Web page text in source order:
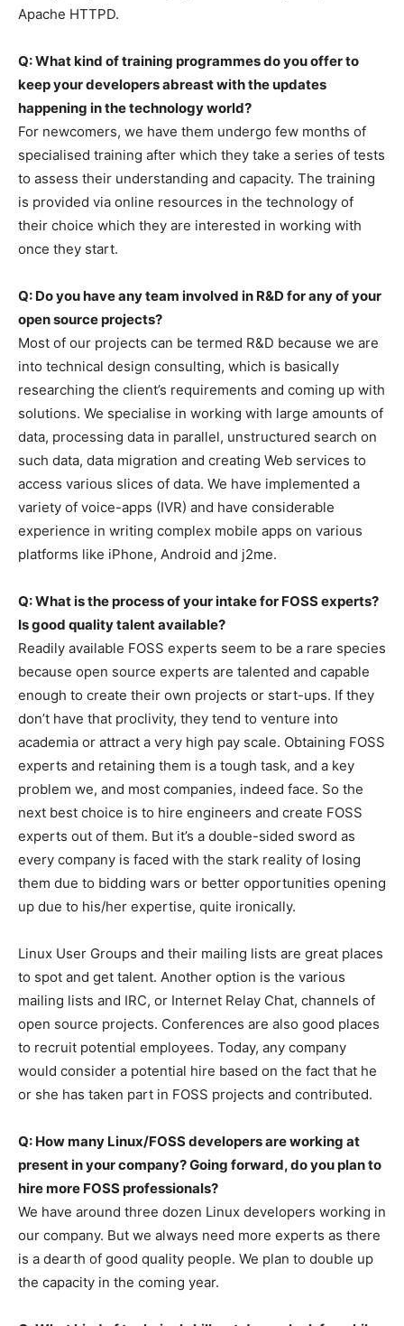
Apache HTTPD.
Q: What kind of training programmes do you offer to
keep your developers abreast with the updates
happening in the technology world?
For newcomers, we have them undergo few months of
specialised training after which they take a series of tests
to assess their understanding and capacity. The training
is provided via online resources in the technology of
their choice which they are interested in working with
once they start.
Q: Do you have any team involved in R&D for any of your
open source projects?
Most of our projects can be termed R&D because we are
into technical design consulting, which is basically
researching the client’s requirements and coming up with
solutions. We specialise in working with large amounts of
data, processing data in parallel, unstructured search on
such data, data migration and creating Web services to
access various slices of data. We have implemented a
variety of voice-apps (IVR) and have considerable
experience in writing complex mobile apps on various
platforms like iPhone, Android and j2me.
Q: What is the process of your intake for FOSS experts?
Is good quality talent available?
Readily available FOSS experts seem to be a rare species
because open source experts are talented and capable
enough to create their own projects or start-ups. If they
don’t have that proclivity, they tend to venture into
academia or attract a very high pay scale. Obtaining FOSS
experts and retaining them is a tough task, and a key
problem we, and most companies, indeed face. So the
next best choice is to hire engineers and create FOSS
experts out of them. But it’s a double-sided sword as
every company is faced with the stark reality of losing
them due to bidding wars or better opportunities opening
up due to his/her expertise, quite ironically.
Linux User Groups and their mailing lists are great places
to spot and get talent. Another option is the various
mailing lists and IRC, or Internet Relay Chat, channels of
open source projects. Conferences are also good places
to recruit potential employees. Today, any company
would consider a potential hire based on the fact that he
or she has taken part in FOSS projects and contributed.
Q: How many Linux/FOSS developers are working at
present in your company? Going forward, do you plan to
hire more FOSS professionals?
We have around three dozen Linux developers working in
our company. But we always need more experts as there
is a dearth of good quality people. We plan to double up
the capacity in the coming year.